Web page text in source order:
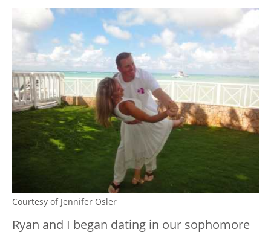
Courtesy of Jennifer Osler
Ryan and I began dating in our sophomore